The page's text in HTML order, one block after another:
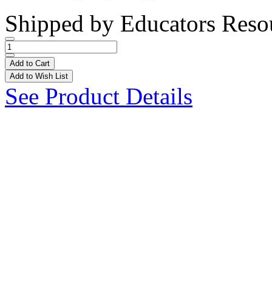
Shipped by Educators
Add to Cart
Add to Wish List
See Product Details